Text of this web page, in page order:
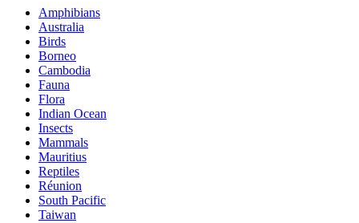
Amphibians
Australia
Birds
Borneo
Cambodia
Fauna
Flora
Indian Ocean
Insects
Mammals
Mauritius
Reptiles
Réunion
South Pacific
Taiwan